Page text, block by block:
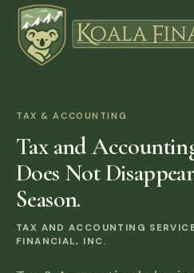
TAX & ACCOUNTING
Tax and
Does Not
Season.
TAX AND ACCOUNTING
FINANCIAL, INC.